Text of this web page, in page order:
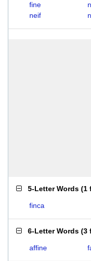
fine
neif
5-Letter Words (1
finca
6-Letter Words (3
affine